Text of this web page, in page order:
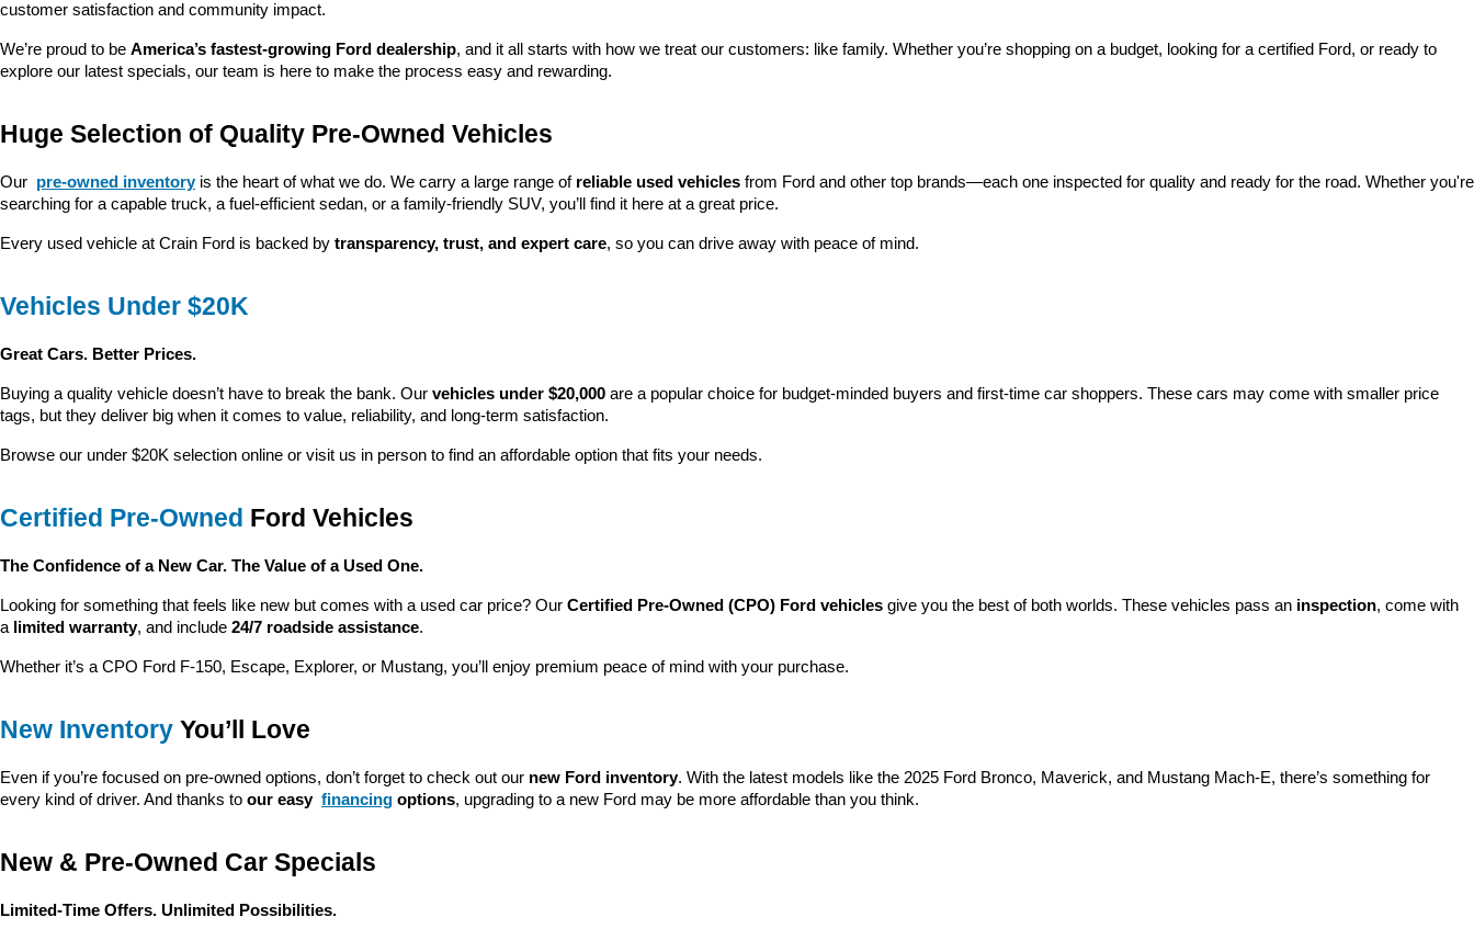
customer satisfaction and community impact.
We’re proud to be America’s fastest-growing Ford dealership, and it all starts with how we treat our customers: like family. Whether you’re shopping on a budget, looking for a certified Ford, or ready to
explore our latest specials, our team is here to make the process easy and rewarding.
Huge Selection of Quality Pre-Owned Vehicles
Our pre-owned inventory is the heart of what we do. We carry a large range of reliable used vehicles from Ford and other top brands—each one inspected for quality and ready for the road. Whether you're
searching for a capable truck, a fuel-efficient sedan, or a family-friendly SUV, you’ll find it here at a great price.
Every used vehicle at Crain Ford is backed by transparency, trust, and expert care, so you can drive away with peace of mind.
Vehicles Under $20K
Great Cars. Better Prices.
Buying a quality vehicle doesn’t have to break the bank. Our vehicles under $20,000 are a popular choice for budget-minded buyers and first-time car shoppers. These cars may come with smaller price
tags, but they deliver big when it comes to value, reliability, and long-term satisfaction.
Browse our under $20K selection online or visit us in person to find an affordable option that fits your needs.
Certified Pre-Owned Ford Vehicles
The Confidence of a New Car. The Value of a Used One.
Looking for something that feels like new but comes with a used car price? Our Certified Pre-Owned (CPO) Ford vehicles give you the best of both worlds. These vehicles pass an inspection, come with
a limited warranty, and include 24/7 roadside assistance.
Whether it’s a CPO Ford F-150, Escape, Explorer, or Mustang, you’ll enjoy premium peace of mind with your purchase.
New Inventory You’ll Love
Even if you’re focused on pre-owned options, don’t forget to check out our new Ford inventory. With the latest models like the 2025 Ford Bronco, Maverick, and Mustang Mach-E, there’s something for
every kind of driver. And thanks to our easy financing options, upgrading to a new Ford may be more affordable than you think.
New & Pre-Owned Car Specials
Limited-Time Offers. Unlimited Possibilities.